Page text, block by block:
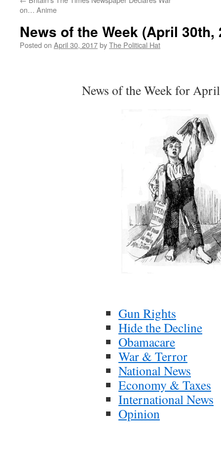
on… Anime
News of the Week (April 30th,
Posted on April 30, 2017byThe Political Hat
News of the Week for
Gun Rights
Hide the Decline
Obamacare
War & Terror
National News
Economy & Taxes
International News
Opinion